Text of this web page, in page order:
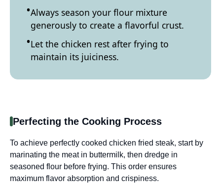
Always season your flour mixture
generously to create a flavorful crust.
Let the chicken rest after frying to
maintain its juiciness.
Perfecting the Cooking Process
To achieve perfectly cooked chicken fried steak, start by
marinating the meat in buttermilk, then dredge in
seasoned flour before frying. This order ensures
maximum flavor absorption and crispiness.